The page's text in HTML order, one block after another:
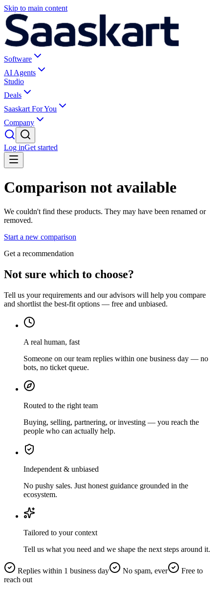
Skip to main content
Software
AI Agents
Studio
Deals
Saaskart For You
Company
Log inGet started
Comparison not available
We couldn't find these products. They may have been renamed or
removed.
Start a new comparison
Get a recommendation
Not sure which to choose?
Tell us your requirements and our advisors will help you compare
and shortlist the best-fit options — free and unbiased.
A real human, fast
Someone on our team replies within one business day — no
bots, no ticket queue.
Routed to the right team
Buying, selling, partnering, or investing — you reach the
people who can actually help.
Independent & unbiased
No pushy sales. Just honest guidance grounded in the
ecosystem.
Tailored to your context
Tell us what you need and we shape the next steps around it.
Replies within 1 business day No spam, ever
Free to
reach out